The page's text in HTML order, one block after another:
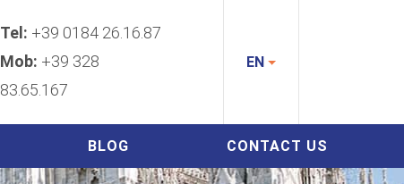
Tel: +39 0184 26.16.87
Mob: +39 328
83.65.167
EN
BLOG CONTACT US